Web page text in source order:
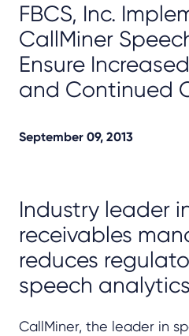
FBCS, Inc.
CallMiner
Ensure
and Continued
September 09, 2013
Industry leader
receivables
reduces
speech
CallMiner, the leader in